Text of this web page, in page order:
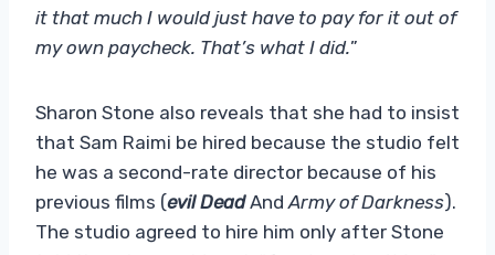
it that much I would just have to pay for it out of
my own paycheck. That’s what I did.”
Sharon Stone also reveals that she had to insist
that Sam Raimi be hired because the studio felt
he was a second-rate director because of his
previous films (evil Dead And Army of Darkness).
The studio agreed to hire him only after Stone